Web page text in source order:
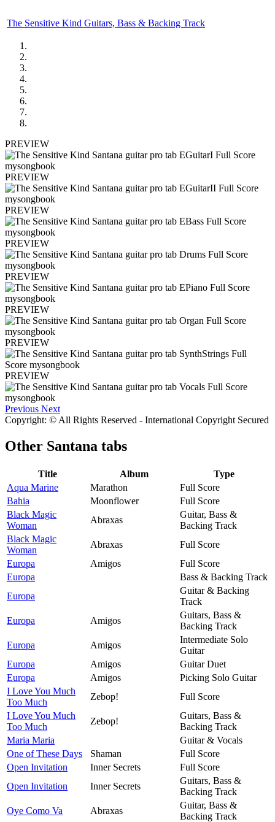
The Sensitive Kind Guitars, Bass & Backing Track
PREVIEW
PREVIEW
PREVIEW
PREVIEW
PREVIEW
PREVIEW
PREVIEW
PREVIEW
Previous Next
Copyright: © All Rights Reserved - International Copyright Secured
Other Santana tabs
Title Album
Type
Aqua Marine
Marathon
Full Score
Bahia
Moonflower
Full Score
Black Magic
Woman
Abraxas
Guitar, Bass &
Backing Track
Black Magic
Woman
Abraxas
Full Score
Europa
Amigos
Full Score
Europa
Bass & Backing Track
Europa
Guitar & Backing
Track
Europa
Amigos
Guitars, Bass &
Backing Track
Europa
Amigos
Intermediate Solo
Guitar
Europa
Amigos
Guitar Duet
Europa
Amigos
Picking Solo Guitar
I Love You Much
Too Much
Zebop!
Full Score
I Love You Much
Too Much
Zebop!
Guitars, Bass &
Backing Track
Maria Maria
Guitar & Vocals
One of These Days
Shaman
Full Score
Open Invitation
Inner Secrets
Full Score
Open Invitation
Inner Secrets
Guitars, Bass &
Backing Track
Oye Como Va
Abraxas
Guitar, Bass &
Backing Track